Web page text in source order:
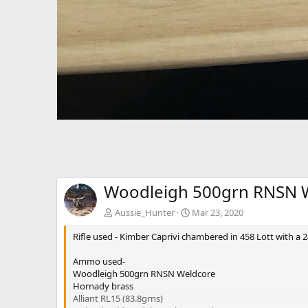
Woodleigh 500grn RNSN
Aussie_Hunter
Mar 23, 2020
Rifle used - Kimber Caprivi chambered in 458 Lott with a
Ammo used-
Woodleigh 500grn RNSN Weldcore
Hornady brass
Alliant RL15 (83.8grns)